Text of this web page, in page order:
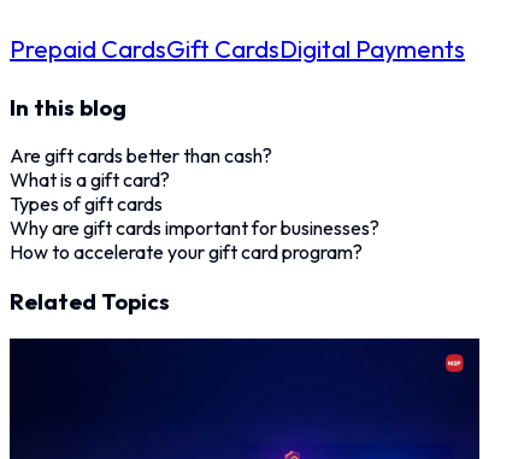
Prepaid CardsGift CardsDigital Payments
In this blog
Are gift cards better than cash?
What is a gift card?
Types of gift cards
Why are gift cards important for businesses?
How to accelerate your gift card program?
Related Topics